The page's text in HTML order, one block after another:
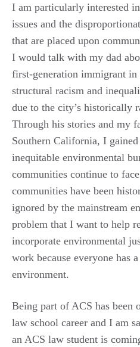
I am particularly interested
issues and the
that are placed upon
I would talk with my dad
first-generation immigrant in
structural racism and
due to the city’s historically
Through his stories and my
Southern California, I
inequitable environmental
communities continue to
communities have been
ignored by the mainstream
problem that I want to help
incorporate environmental
work because everyone has
environment.
Being part of ACS has been
law school career and I am
an ACS law student is